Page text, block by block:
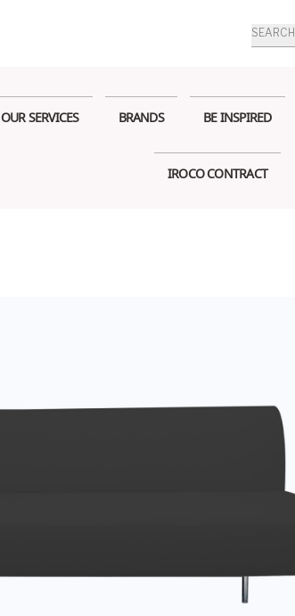
Products
search
OUR SERVICES BRANDS BE INSPIRED
IROCO CONTRACT